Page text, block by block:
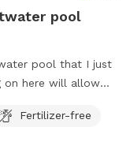
pool
pool that I just
on here will allow
you arrive. I also
puppy a quick
Fertilizer-free